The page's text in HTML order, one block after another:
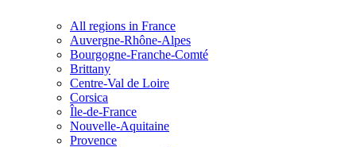
All regions in France
Auvergne-Rhône-Alpes
Bourgogne-Franche-Comté
Brittany
Centre-Val de Loire
Corsica
Île-de-France
Nouvelle-Aquitaine
Provence